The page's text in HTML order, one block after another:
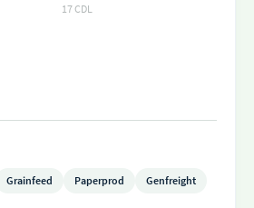
17 CDL
Grainfeed Paperprod
Genfreight